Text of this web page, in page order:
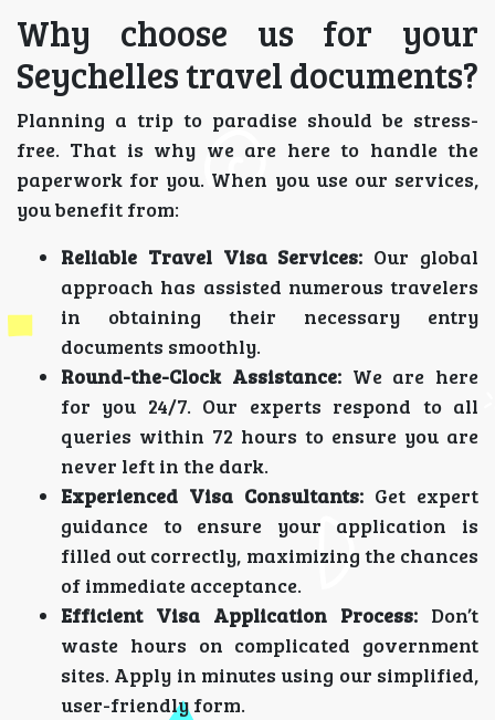
Why choose us for your
Seychelles travel documents?
Planning a trip to paradise should be stress-
free. That is why we are here to handle the
paperwork for you. When you use our services,
you benefit from:
Reliable Travel Visa Services: Our global
approach has assisted numerous travelers
in obtaining their necessary entry
documents smoothly.
Round-the-Clock Assistance:We are here
for you 24/7. Our experts respond to all
queries within 72 hours to ensure you are
never left in the dark.
Experienced Visa Consultants: Get expert
guidance to ensure your application is
filled out correctly, maximizing the chances
of immediate acceptance.
Efficient Visa Application Process: Don’t
waste hours on complicated government
sites. Apply in minutes using our simplified,
user-friendly form.